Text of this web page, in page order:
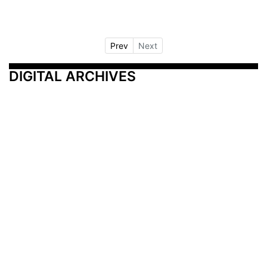
Prev Next
DIGITAL ARCHIVES